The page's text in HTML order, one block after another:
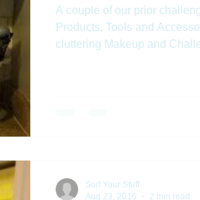
A couple of our prior
Products, Tools and
cluttering Makeup and
Sort Your Stuff
Aug 23, 2016
2 min read